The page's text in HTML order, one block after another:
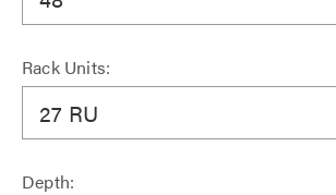
Rack Units:
27 RU
Depth: